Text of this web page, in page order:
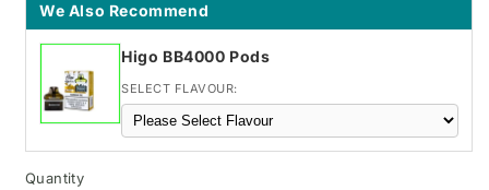
We Also Recommend
Higo BB4000 Pods
SELECT FLAVOUR:
Quantity